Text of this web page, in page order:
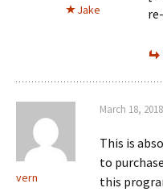
Jake
vern
March 18,
This is
to
this